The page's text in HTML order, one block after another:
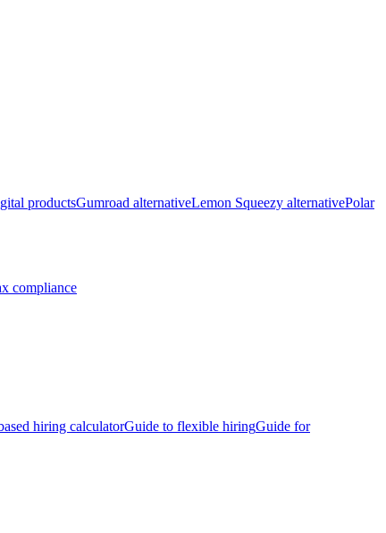
productsGumroad alternativeLemon Squeezy alternativePolar
compliance
hiring calculatorGuide to flexible hiringGuide for